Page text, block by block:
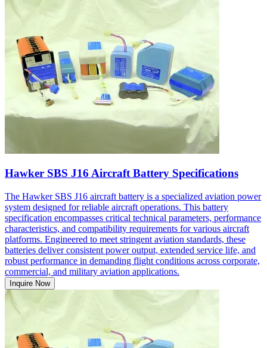
Hawker SBS J16 Aircraft Battery Specifications
The Hawker SBS J16 aircraft battery is a specialized aviation power
system designed for reliable aircraft operations. This battery
specification encompasses critical technical parameters, performance
characteristics, and compatibility requirements for various aircraft
platforms. Engineered to meet stringent aviation standards, these
batteries deliver consistent power output, extended service life, and
robust performance in demanding flight conditions across corporate,
commercial, and military aviation applications.
Inquire Now